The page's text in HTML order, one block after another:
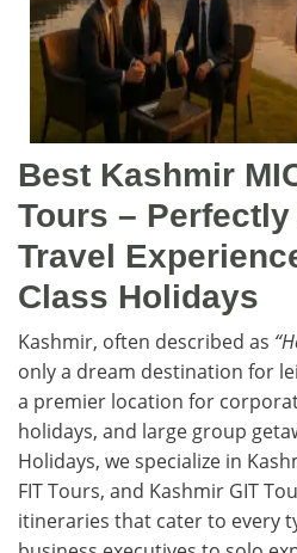
Best Kashmir
Tours –
Travel
Class Holidays
Kashmir, often described as
only a dream destination for
a premier location for
holidays, and large group
Holidays, we specialize in
FIT Tours, and Kashmir GIT
itineraries that cater to every